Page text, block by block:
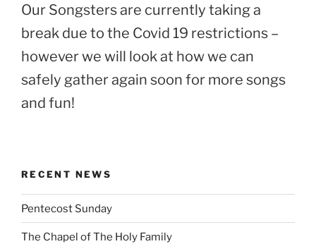
Our Songsters are currently taking a
break due to the Covid 19 restrictions –
however we will look at how we can
safely gather again soon for more songs
and fun!
RECENT NEWS
Pentecost Sunday
The Chapel of The Holy Family